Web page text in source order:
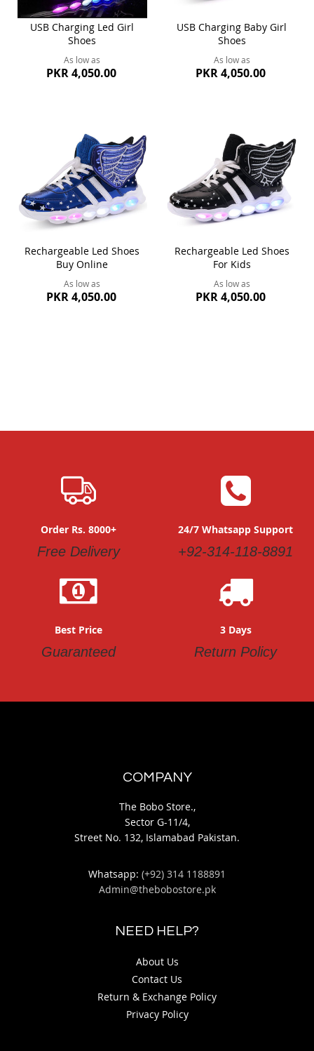
USB Charging Led Girl
Shoes
As low as
PKR 4,050.00
USB Charging Baby Girl
Shoes
As low as
PKR 4,050.00
Rechargeable Led Shoes
Buy Online
As low as
PKR 4,050.00
Rechargeable Led Shoes
For Kids
As low as
PKR 4,050.00
Order Rs. 8000+
Free Delivery
24/7 Whatsapp Support
+92-314-118-8891
Best Price
Guaranteed
3 Days
Return Policy
COMPANY
The Bobo Store.,
Sector G-11/4,
Street No. 132, Islamabad Pakistan.
Whatsapp: (+92) 314 1188891
Admin@thebobostore.pk
NEED HELP?
About Us
Contact Us
Return & Exchange Policy
Privacy Policy